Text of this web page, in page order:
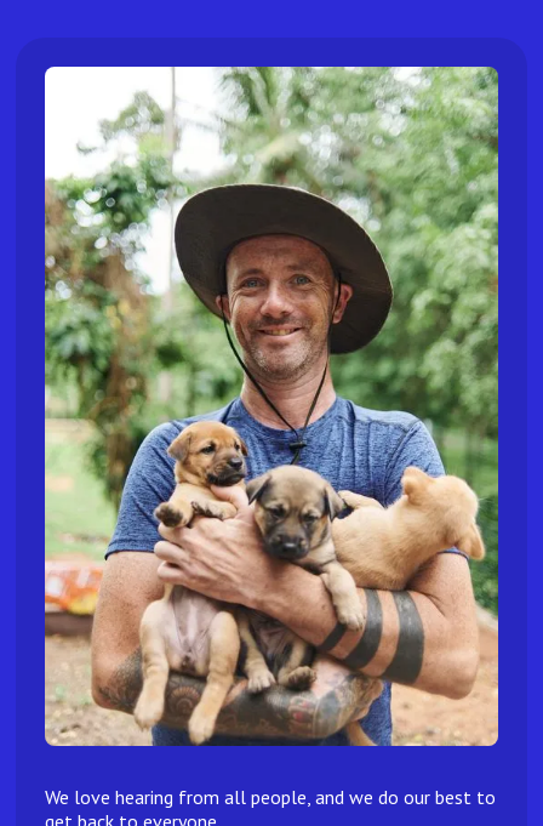
We love hearing from all people, and we do our best to
get back to everyone.